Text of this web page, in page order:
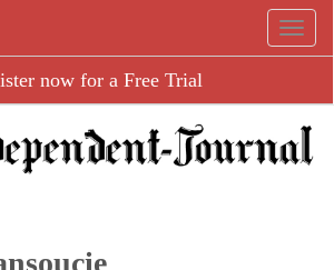
now for a Free Trial